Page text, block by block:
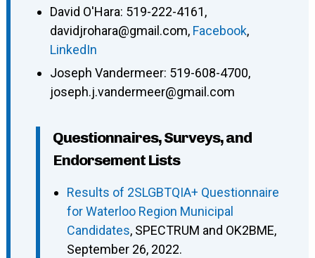
David O'Hara: 519-222-4161,
davidjrohara@gmail.com, Facebook,
LinkedIn
Joseph Vandermeer: 519-608-4700,
joseph.j.vandermeer@gmail.com
Questionnaires, Surveys, and
Endorsement Lists
Results of 2SLGBTQIA+ Questionnaire
for Waterloo Region Municipal
Candidates, SPECTRUM and OK2BME,
September 26, 2022.